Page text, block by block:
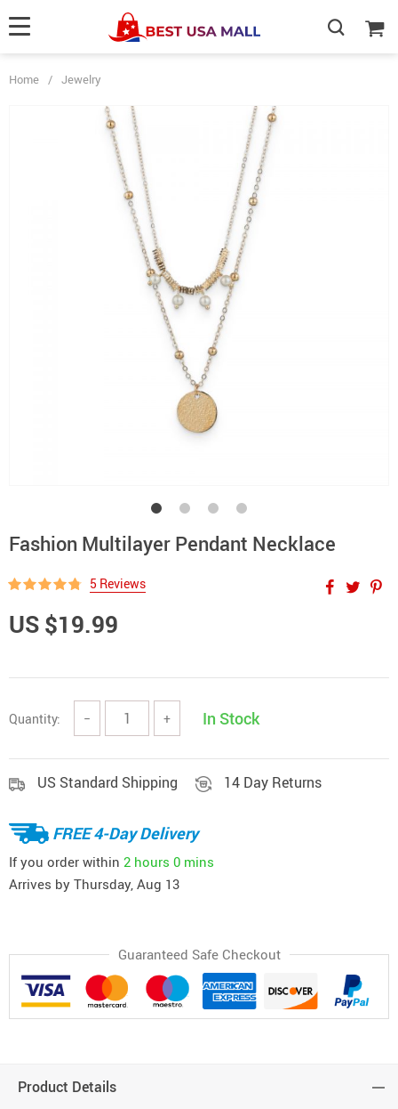
Home / Jewelry
Fashion Multilayer Pendant Necklace
5 Reviews
US $19.99
Quantity: − + In Stock
US Standard Shipping 14 Day Returns
FREE 4-Day Delivery
If you order within 2 hours 0 mins
Arrives by Thursday, Aug 13
Guaranteed Safe Checkout
Product Details